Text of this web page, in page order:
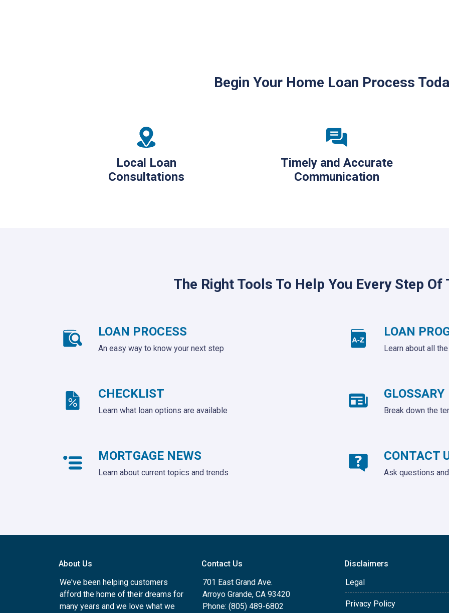
Begin Your Home Loan Process
Local Loan
Consultations
Timely and Accurate
Communication
The Right Tools To Help You Every Step Of
LOAN PROCESS
An easy way to know your next step
LOAN
Learn about all
CHECKLIST
Learn what loan options are available
GLOSSARY
Break down the
MORTGAGE NEWS
Learn about current topics and trends
CONTACT
Ask questions
About Us
We've been helping customers
afford the home of their dreams for
many years and we love what we
Contact Us
701 East Grand Ave.
Arroyo Grande, CA 93420
Phone: (805) 489-6802
Disclaimers
Legal
Privacy Policy